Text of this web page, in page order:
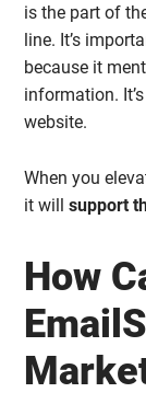
is the part of
line. It’s
because it
information.
website.
When you
it willsupport
How